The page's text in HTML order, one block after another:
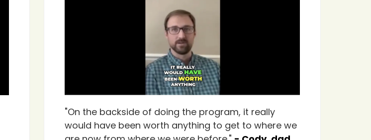
"On the backside of doing the program, it really
would have been worth anything to get to where we